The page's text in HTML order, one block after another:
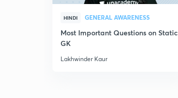
HINDI GENERAL AWARENESS
Most Important Questions on Static
GK
Lakhwinder Kaur